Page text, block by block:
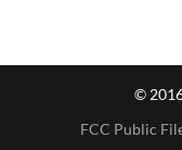
©
FCC Public